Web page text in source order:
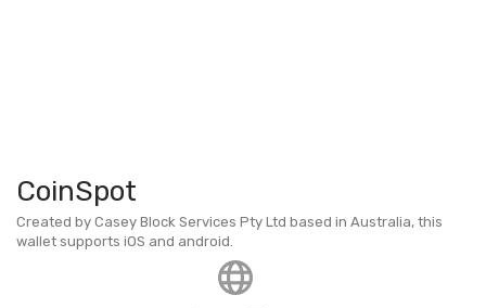
CoinSpot
Created by Casey Block Services Pty Ltd based in Australia, this
wallet supports iOS and android.